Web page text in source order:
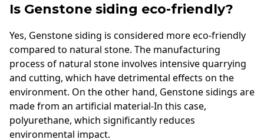
Is Genstone siding eco-friendly?
Yes, Genstone siding is considered more eco-friendly
compared to natural stone. The manufacturing
process of natural stone involves intensive quarrying
and cutting, which have detrimental effects on the
environment. On the other hand, Genstone sidings are
made from an artificial material-In this case,
polyurethane, which significantly reduces
environmental impact.